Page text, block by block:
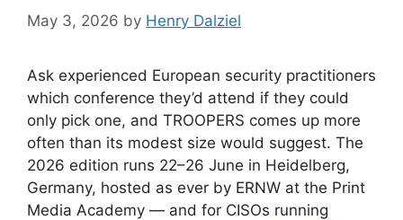
May 3, 2026 by Henry Dalziel
Ask experienced European security practitioners
which conference they’d attend if they could
only pick one, and TROOPERS comes up more
often than its modest size would suggest. The
2026 edition runs 22–26 June in Heidelberg,
Germany, hosted as ever by ERNW at the Print
Media Academy — and for CISOs running